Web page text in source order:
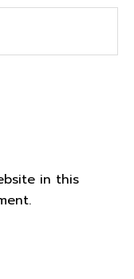
in this